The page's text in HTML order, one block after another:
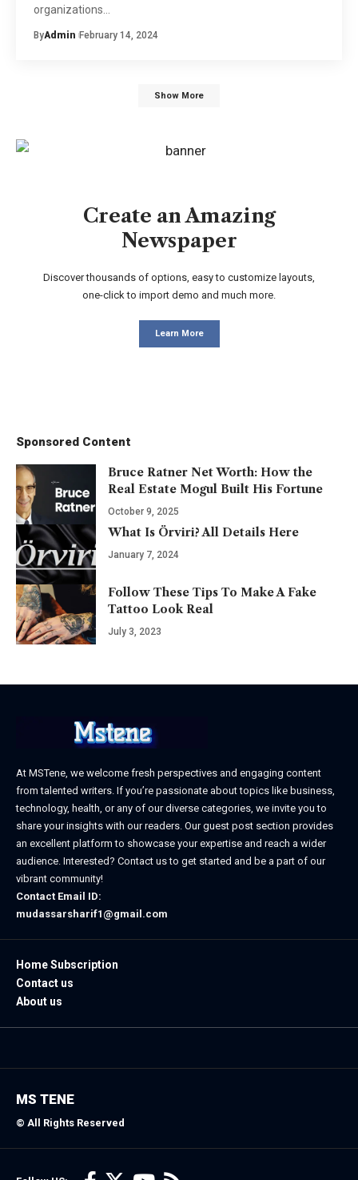
organizations
ByAdmin February 14, 2024
Show More
Create an Amazing
Newspaper
Discover thousands of options, easy to customize layouts,
one-click to import demo and much more.
Learn More
Sponsored Content
Bruce Ratner Net Worth: How the
Real Estate Mogul Built His Fortune
October 9, 2025
What Is Örviri? All Details Here
January 7, 2024
Follow These Tips To Make A Fake
Tattoo Look Real
July 3, 2023
At MSTene, we welcome fresh perspectives and engaging content
from talented writers. If you’re passionate about topics like business,
technology, health, or any of our diverse categories, we invite you to
share your insights with our readers. Our guest post section provides
an excellent platform to showcase your expertise and reach a wider
audience. Interested? Contact us to get started and be a part of our
vibrant community!
Contact Email ID:
mudassarsharif1@gmail.com
Home Subscription
Contact us
About us
MS TENE
© All Rights Reserved